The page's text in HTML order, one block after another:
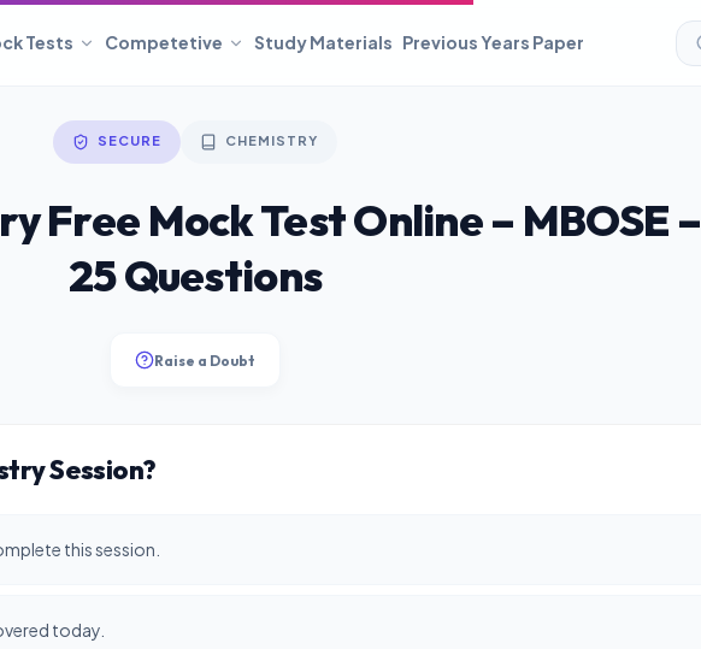
Tests Competetive Study Materials Previous Years Paper
SECURE CHEMISTRY
Free Mock Test Online – MBOSE –
25 Questions
Raise a Doubt
Session?
this session.
today.